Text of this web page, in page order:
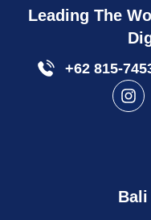
Leading The
+62 815-
I
n
a
Bali